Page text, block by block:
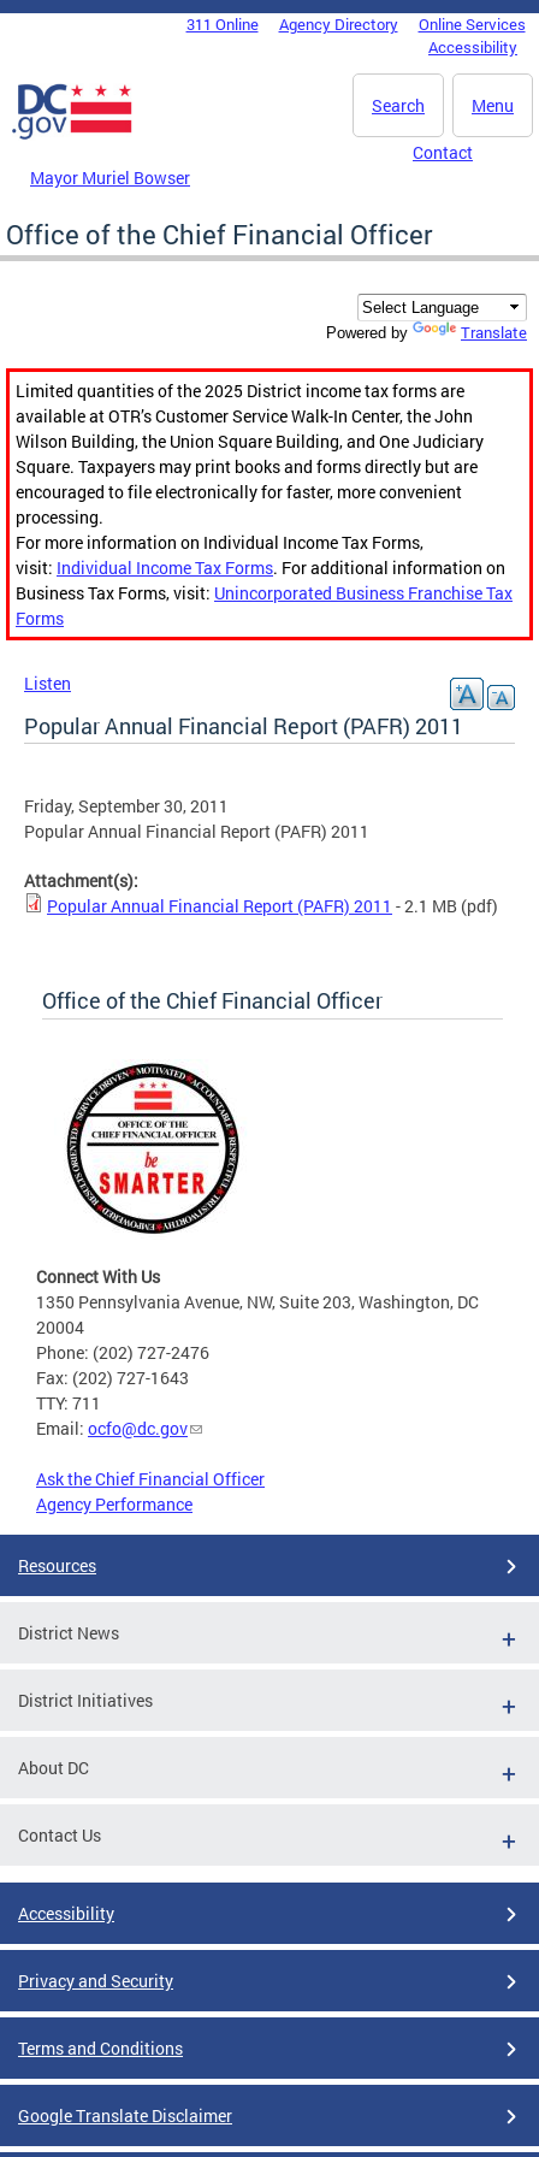
Skip to main content
DC Agency Top Menu311 Online Agency Directory
Online Services
Accessibility
Menu
Search
Mayor Muriel Bowser
Contact
Office of the Chief Financial Officer
Powered by Translate
Limited quantities of the 2025 District income tax forms are
available at OTR’s Customer Service Walk-In Center, the John
Wilson Building, the Union Square Building, and One Judiciary
Square. Taxpayers may print books and forms directly but are
encouraged to file electronically for faster, more convenient
processing.
For more information on Individual Income Tax Forms,
visit: Individual Income Tax Forms. For additional information on
Business Tax Forms, visit: Unincorporated Business Franchise Tax
Forms
Listen
Popular Annual Financial Report (PAFR) 2011
Friday, September 30, 2011
Popular Annual Financial Report (PAFR) 2011
Attachment(s):
Popular Annual Financial Report (PAFR) 2011 - 2.1 MB (pdf)
Office of the Chief Financial Officer
Connect With Us
1350 Pennsylvania Avenue, NW, Suite 203, Washington, DC
20004
Phone: (202) 727-2476
Fax: (202) 727-1643
TTY: 711
Email: ocfo@dc.gov
Ask the Chief Financial Officer
Agency Performance
Resources
District News
District Initiatives
About DC
Contact Us
Accessibility
Privacy and Security
Terms and Conditions
Google Translate Disclaimer